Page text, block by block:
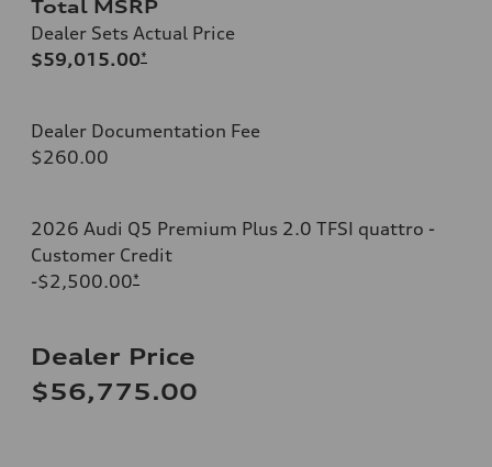
Total MSRP
Dealer Sets Actual Price
$59,015.00*
Dealer Documentation Fee
$260.00
2026 Audi Q5 Premium Plus 2.0 TFSI quattro -
Customer Credit
-$2,500.00*
Dealer Price
$56,775.00